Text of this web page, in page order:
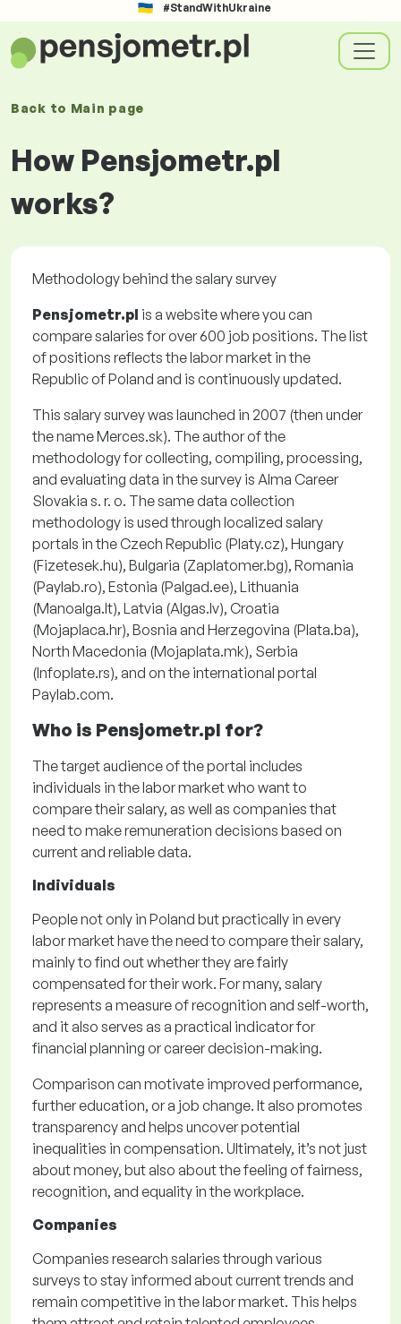
#StandWithUkraine
Back to Main page
How Pensjometr.pl
works?
Methodology behind the salary survey
Pensjometr.pl is a website where you can
compare salaries for over 600 job positions. The list
of positions reflects the labor market in the
Republic of Poland and is continuously updated.
This salary survey was launched in 2007 (then under
the name Merces.sk). The author of the
methodology for collecting, compiling, processing,
and evaluating data in the survey is Alma Career
Slovakia s. r. o. The same data collection
methodology is used through localized salary
portals in the Czech Republic (Platy.cz), Hungary
(Fizetesek.hu), Bulgaria (Zaplatomer.bg), Romania
(Paylab.ro), Estonia (Palgad.ee), Lithuania
(Manoalga.lt), Latvia (Algas.lv), Croatia
(Mojaplaca.hr), Bosnia and Herzegovina (Plata.ba),
North Macedonia (Mojaplata.mk), Serbia
(Infoplate.rs), and on the international portal
Paylab.com.
Who is Pensjometr.pl for?
The target audience of the portal includes
individuals in the labor market who want to
compare their salary, as well as companies that
need to make remuneration decisions based on
current and reliable data.
Individuals
People not only in Poland but practically in every
labor market have the need to compare their salary,
mainly to find out whether they are fairly
compensated for their work. For many, salary
represents a measure of recognition and self-worth,
and it also serves as a practical indicator for
financial planning or career decision-making.
Comparison can motivate improved performance,
further education, or a job change. It also promotes
transparency and helps uncover potential
inequalities in compensation. Ultimately, it’s not just
about money, but also about the feeling of fairness,
recognition, and equality in the workplace.
Companies
Companies research salaries through various
surveys to stay informed about current trends and
remain competitive in the labor market. This helps